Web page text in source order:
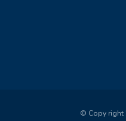
© Copy right